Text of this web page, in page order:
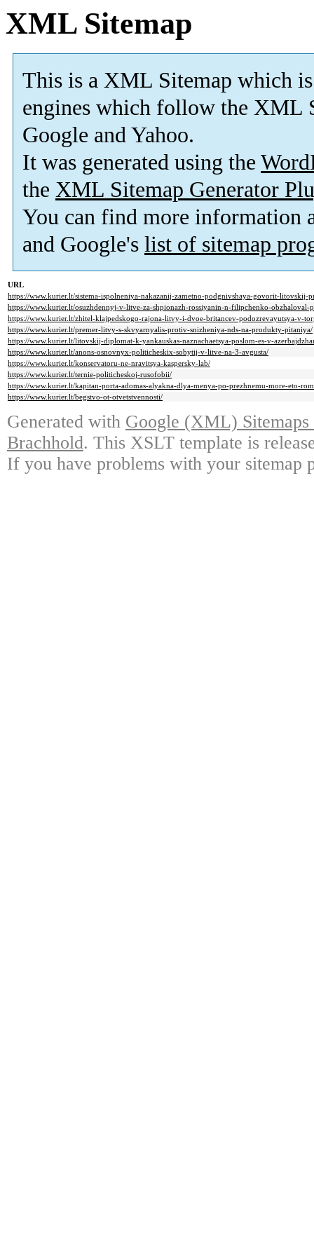
XML Sitemap
This is a XML Sitemap which is
engines which follow the XML
Google and Yahoo.
It was generated using the
the XML Sitemap Generator
You can find more information
and Google's list of sitemap
URL
https://www.kurier.lt/sistema-ispolneniya-nakazanij-zametno-podgnivshaya-govorit-litovskij-
https://www.kurier.lt/osuzhdennyj-v-litve-za-shpionazh-rossiyanin-n-filipchenko-obzhaloval-
https://www.kurier.lt/zhitel-klajpedskogo-rajona-litvy-i-dvoe-britancev-podozrevayutsya-v-
https://www.kurier.lt/premer-litvy-s-skvyarnyalis-protiv-snizheniya-nds-na-produkty-pitaniya/
https://www.kurier.lt/litovskij-diplomat-k-yankauskas-naznachaetsya-poslom-es-v-
https://www.kurier.lt/anons-osnovnyx-politicheskix-sobytij-v-litve-na-3-avgusta/
https://www.kurier.lt/konservatoru-ne-nravitsya-kaspersky-lab/
https://www.kurier.lt/ternie-politicheskoj-rusofobii/
https://www.kurier.lt/kapitan-porta-adomas-alyakna-dlya-menya-po-prezhnemu-more-eto-
https://www.kurier.lt/begstvo-ot-otvetstvennosti/
Generated with Google (XML)
Brachhold. This XSLT template is
If you have problems with your sitemap